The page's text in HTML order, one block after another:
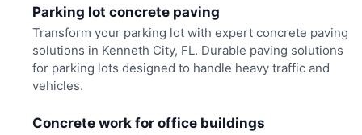
Parking lot concrete paving
Transform your parking lot with expert concrete paving
solutions in Kenneth City, FL. Durable paving solutions
for parking lots designed to handle heavy traffic and
vehicles.
Concrete work for office buildings